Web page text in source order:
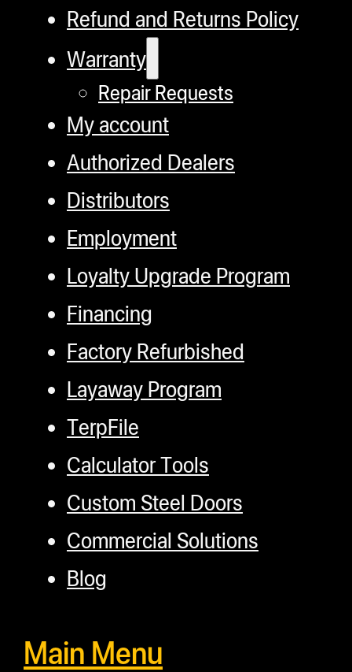
Refund and Returns Policy
Warranty
Repair Requests
My account
Authorized Dealers
Distributors
Employment
Loyalty Upgrade Program
Financing
Factory Refurbished
Layaway Program
TerpFile
Calculator Tools
Custom Steel Doors
Commercial Solutions
Blog
Main Menu